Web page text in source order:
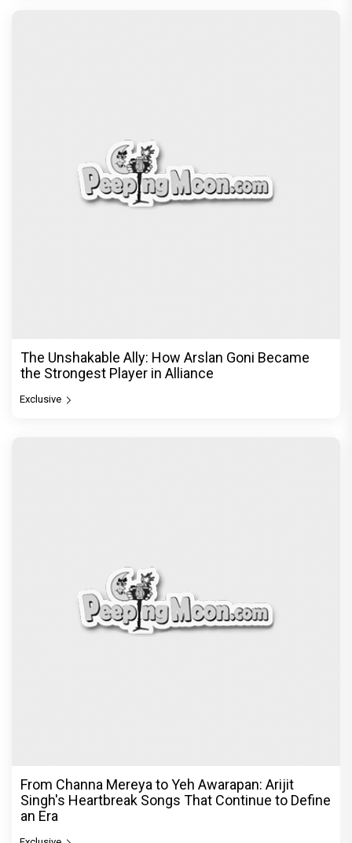
The Unshakable Ally: How Arslan Goni Became
the Strongest Player in Alliance
Exclusive
From Channa Mereya to Yeh Awarapan: Arijit
Singh's Heartbreak Songs That Continue to Define
an Era